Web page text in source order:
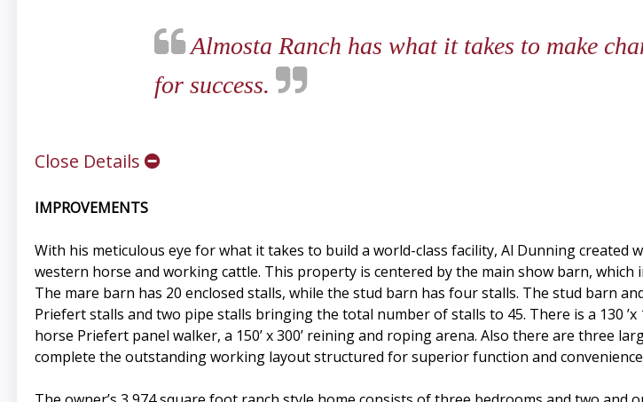
Almosta Ranch has what it takes to make
for success.
Close Details
IMPROVEMENTS
With his meticulous eye for what it takes to build a world-class facility, Al Dunning
western horse and working cattle. This property is centered by the main show barn,
The mare barn has 20 enclosed stalls, while the stud barn has four stalls. The stud barn
Priefert stalls and two pipe stalls bringing the total number of stalls to 45. There is a 130 ’x
horse Priefert panel walker, a 150’ x 300’ reining and roping arena. Also there are three
complete the outstanding working layout structured for superior function and